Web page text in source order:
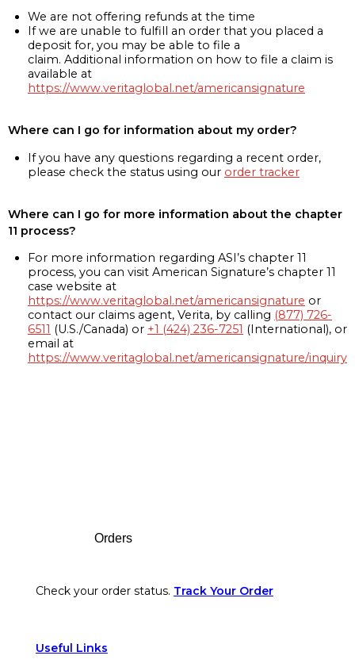
We are not offering refunds at the time
If we are unable to fulfill an order that you placed a
deposit for, you may be able to file a
claim. Additional information on how to file a claim is
available at
https://www.veritaglobal.net/americansignature
Where can I go for information about my order?
If you have any questions regarding a recent order,
please check the status using our order tracker
Where can I go for more information about the chapter
11 process?
For more information regarding ASI’s chapter 11
process, you can visit American Signature’s chapter 11
case website at
https://www.veritaglobal.net/americansignature or
contact our claims agent, Verita, by calling (877) 726-
6511 (U.S./Canada) or +1 (424) 236-7251 (International), or
email at
https://www.veritaglobal.net/americansignature/inquiry
Orders
Check your order status. Track Your Order
Useful Links